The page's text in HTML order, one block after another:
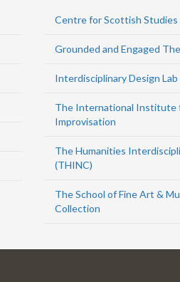
Centre for Scottish Studies
Grounded and Engaged
Interdisciplinary Design Lab
The International Institute
Improvisation
The Humanities
(THINC)
The School of Fine Art &
Collection